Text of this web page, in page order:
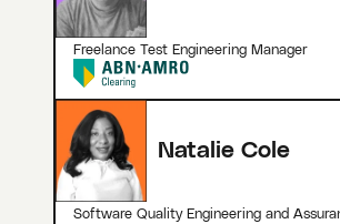
Freelance Test Engineering Manager
Natalie Cole
Software Quality Engineering and